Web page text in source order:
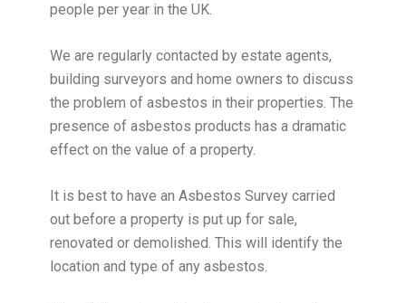
people per year in the UK.
We are regularly contacted by estate agents,
building surveyors and home owners to discuss
the problem of asbestos in their properties. The
presence of asbestos products has a dramatic
effect on the value of a property.
It is best to have an Asbestos Survey carried
out before a property is put up for sale,
renovated or demolished. This will identify the
location and type of any asbestos.